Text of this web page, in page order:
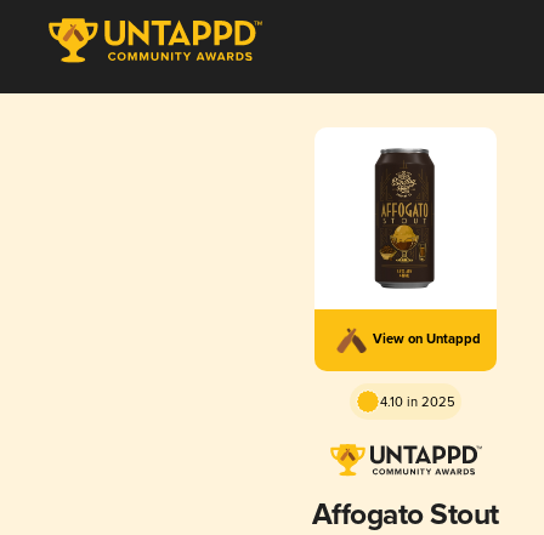
View on Untappd
4.10 in 2025
Affogato Stout